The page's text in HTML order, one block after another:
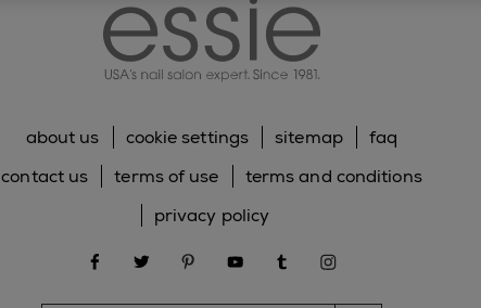
about us cookie settings sitemap
faq
contact us
terms of use
terms and conditions
privacy policy
facebooktwitter pinterestyoutubetumblr